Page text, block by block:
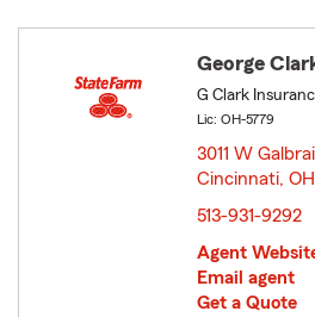
George
G Clark
Lic: OH-5779
3011 W
Cincinnati,
513-931-9292
Agent
Email agent
Get a Quote